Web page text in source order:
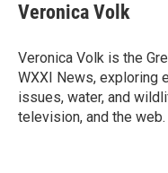
Veronica Volk
Veronica Volk is the
WXXI News, exploring
issues, water, and
television, and the web.